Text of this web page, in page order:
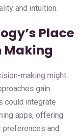
and intuition.
Place
Making
making might
gain
could integrate
apps, offering
and